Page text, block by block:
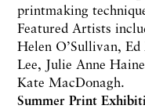
printmaking
Featured Artists
Helen O’Sullivan,
Lee, Julie Anne
Kate MacDonagh.
Summer Print